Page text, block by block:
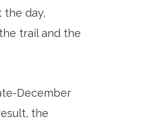
the day,
trail and the
December
the